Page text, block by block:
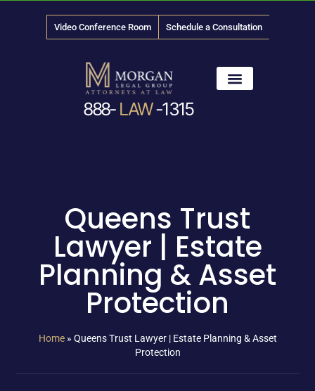
Video Conference Room Schedule a Consultation
888- LAW-1315
Queens Trust
Lawyer | Estate
Planning & Asset
Protection
Home» Queens Trust Lawyer | Estate Planning & Asset
Protection